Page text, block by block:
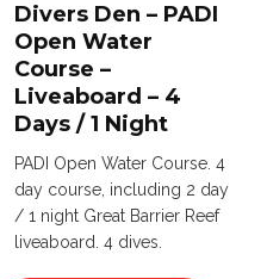
Divers Den – PADI
Open Water
Course –
Liveaboard – 4
Days / 1 Night
PADI Open Water Course. 4
day course, including 2 day
/ 1 night Great Barrier Reef
liveaboard. 4 dives.